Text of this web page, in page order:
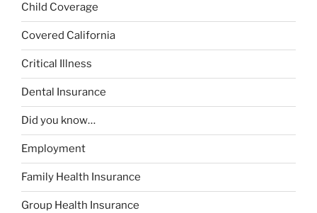
Child Coverage
Covered California
Critical Illness
Dental Insurance
Did you know…
Employment
Family Health Insurance
Group Health Insurance